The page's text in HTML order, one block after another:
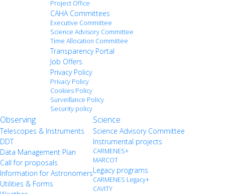
Project Office
CAHA Committees
Executive Committee
Science Advisory Committee
Time Allocation Committee
Transparency Portal
Job Offers
Privacy Policy
Privacy Policy
Cookies Policy
Surveillance Policy
Security policy
Observing
Telescopes & Instruments
DDT
Data Management Plan
Call for proposals
Information for Astronomers
Utilities & Forms
Science
Science Advisory Committee
Instrumental projects
CARMENES+
MARCOT
Legacy programs
CARMENES Legacy+
CAVITY